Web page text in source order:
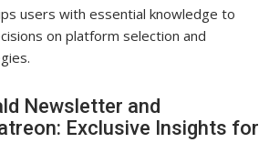
users with essential knowledge to
on platform selection and
Newsletter and
Exclusive Insights for